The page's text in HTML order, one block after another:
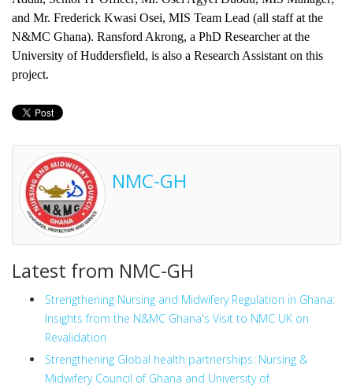
and Mr. Frederick Kwasi Osei, MIS Team Lead (all staff at the
N&MC Ghana). Ransford Akrong, a PhD Researcher at the
University of Huddersfield, is also a Research Assistant on this
project.
NMC-GH
Latest from NMC-GH
Strengthening Nursing and Midwifery Regulation in Ghana:
Insights from the N&MC Ghana's Visit to NMC UK on
Revalidation
Strengthening Global health partnerships: Nursing &
Midwifery Council of Ghana and University of